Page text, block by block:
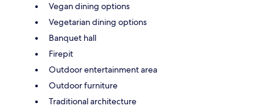
Vegan dining options
Vegetarian dining options
Banquet hall
Firepit
Outdoor entertainment area
Outdoor furniture
Traditional architecture